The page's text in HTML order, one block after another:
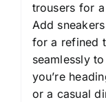
trousers for
Add
for a refined
seamlessly
you’re
or a casual